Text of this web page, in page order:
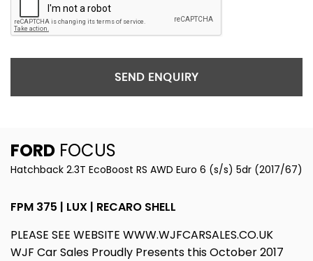
SEND ENQUIRY
FORD FOCUS
Hatchback 2.3T EcoBoost RS AWD Euro 6 (s/s) 5dr (2017/67)
FPM 375 | LUX | RECARO SHELL
PLEASE SEE WEBSITE WWW.WJFCARSALES.CO.UK
WJF Car Sales Proudly Presents this October 2017